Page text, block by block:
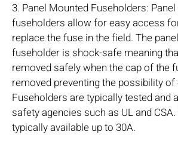
3. Panel Mounted Fuseholders:
fuseholders allow for easy access
replace the fuse in the field. The
fuseholder is shock-safe meaning
removed safely when the cap of the
removed preventing the possibility
Fuseholders are typically tested and
safety agencies such as UL and
typically available up to 30A.